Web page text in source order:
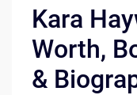
Kara
Worth,
&